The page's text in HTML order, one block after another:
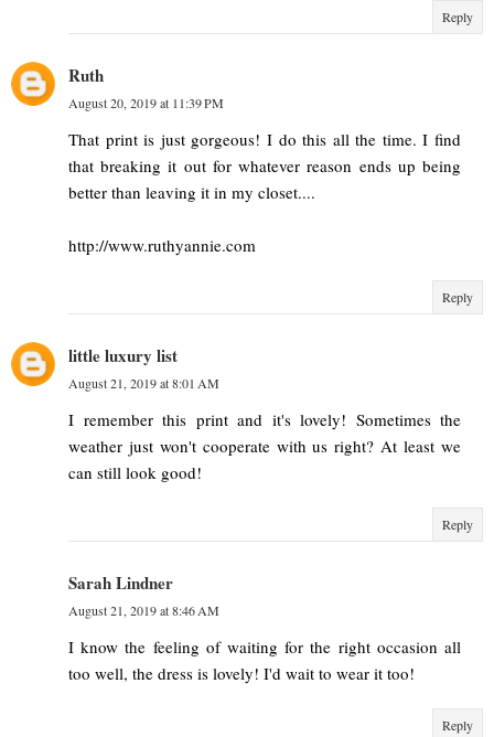
Reply
Ruth
August 20, 2019 at 11:39 PM
That print is just gorgeous! I do this all the time. I find
that breaking it out for whatever reason ends up being
better than leaving it in my closet....
http://www.ruthyannie.com
Reply
little luxury list
August 21, 2019 at 8:01 AM
I remember this print and it's lovely! Sometimes the
weather just won't cooperate with us right? At least we
can still look good!
Reply
Sarah Lindner
August 21, 2019 at 8:46 AM
I know the feeling of waiting for the right occasion all
too well, the dress is lovely! I'd wait to wear it too!
Reply